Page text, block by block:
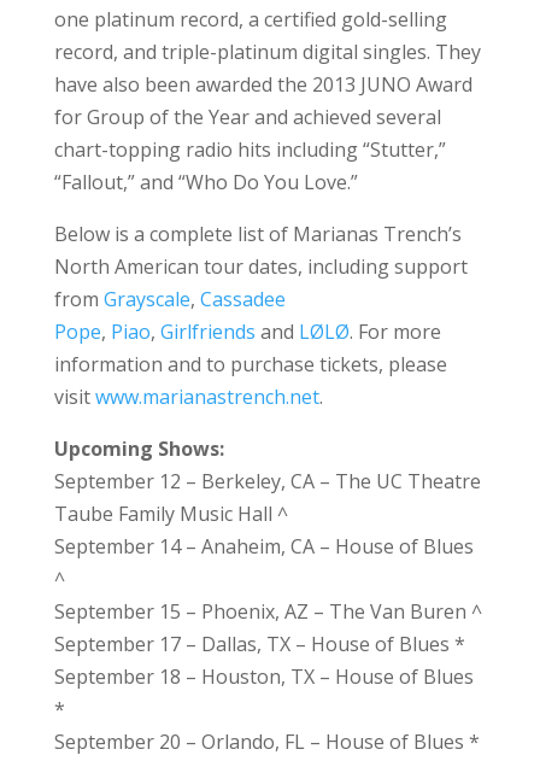
one platinum record, a certified gold-selling
record, and triple-platinum digital singles. They
have also been awarded the 2013 JUNO Award
for Group of the Year and achieved several
chart-topping radio hits including “Stutter,”
“Fallout,” and “Who Do You Love.”
Below is a complete list of Marianas Trench’s
North American tour dates, including support
from Grayscale, Cassadee
Pope, Piao, Girlfriends and LØLØ. For more
information and to purchase tickets, please
visitwww.marianastrench.net.
Upcoming Shows:
September 12 – Berkeley, CA – The UC Theatre
Taube Family Music Hall ^
September 14 – Anaheim, CA – House of Blues
^
September 15 – Phoenix, AZ – The Van Buren ^
September 17 – Dallas, TX – House of Blues *
September 18 – Houston, TX – House of Blues
*
September 20 – Orlando, FL – House of Blues *